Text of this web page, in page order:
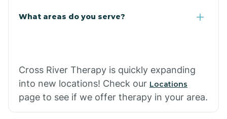
What areas do you serve?
Cross River Therapy is quickly expanding
into new locations! Check our Locations
page to see if we offer therapy in your area.